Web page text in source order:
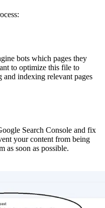
bots which pages they
to optimize this file to
and indexing relevant pages
Search Console and fix
your content from being
as soon as possible.